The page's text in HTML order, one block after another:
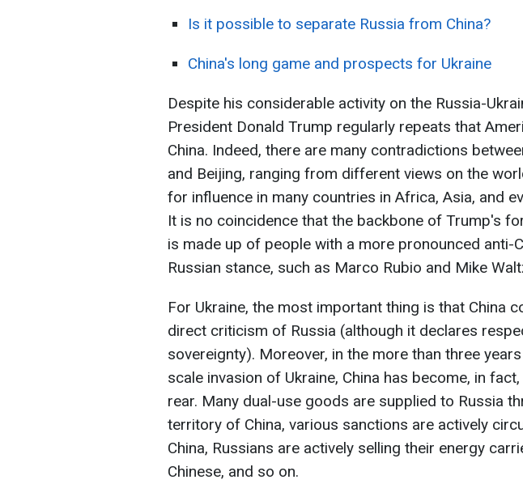
Is it possible to separate Russia from China?
China's long game and prospects for Ukraine
Despite his considerable activity on the Russia-
President Donald Trump regularly repeats that
China. Indeed, there are many contradictions
and Beijing, ranging from different views on the
for influence in many countries in Africa, Asia, and
It is no coincidence that the backbone of Trump's
is made up of people with a more pronounced anti-
Russian stance, such as Marco Rubio and Mike
For Ukraine, the most important thing is that China
direct criticism of Russia (although it declares
sovereignty). Moreover, in the more than three
scale invasion of Ukraine, China has become, in
rear. Many dual-use goods are supplied to Russia
territory of China, various sanctions are actively
China, Russians are actively selling their energy
Chinese, and so on.